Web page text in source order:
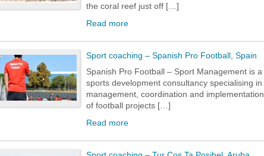
the coral reef just off […]
Read more
Sport coaching – Spanish Pro Football, Spain
Spanish Pro Football – Sport Management is a
sports development consultancy specialising in
management, coordination and implementation
of football projects […]
Read more